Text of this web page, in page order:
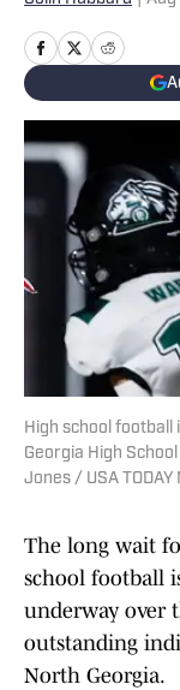
High school football
Georgia High
Jones / USA TODAY
The long wait
school football
underway over
outstanding
North Georgia.